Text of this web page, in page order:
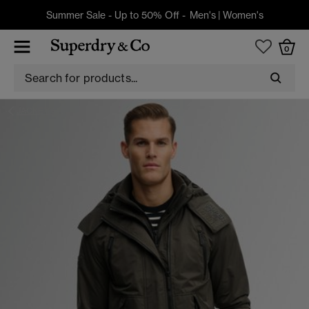
Summer Sale - Up to 50% Off - Men's| Women's
0